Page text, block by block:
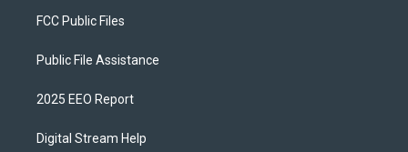
FCC Public Files
Public File Assistance
2025 EEO Report
Digital Stream Help